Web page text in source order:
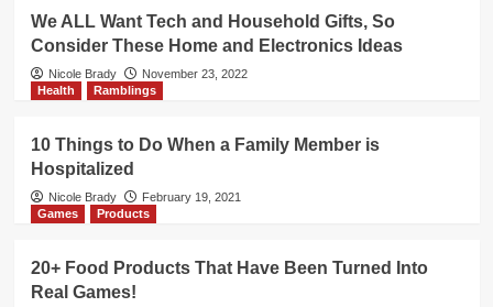
We ALL Want Tech and Household Gifts, So
Consider These Home and Electronics Ideas
Nicole Brady
November 23, 2022
Health
Ramblings
10 Things to Do When a Family Member is
Hospitalized
Nicole Brady
February 19, 2021
Games
Products
20+ Food Products That Have Been Turned Into
Real Games!